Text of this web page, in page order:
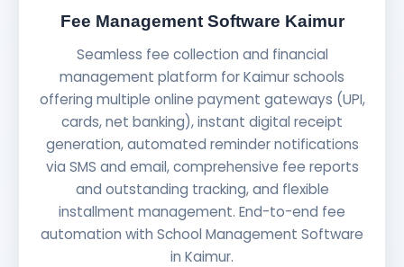
Fee Management Software Kaimur
Seamless fee collection and financial
management platform for Kaimur schools
offering multiple online payment gateways (UPI,
cards, net banking), instant digital receipt
generation, automated reminder notifications
via SMS and email, comprehensive fee reports
and outstanding tracking, and flexible
installment management. End-to-end fee
automation with School Management Software
in Kaimur.